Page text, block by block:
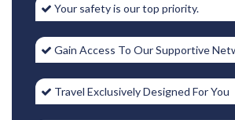
Your safety is our top priority.
Gain Access To Our Supportive
Travel Exclusively Designed For You